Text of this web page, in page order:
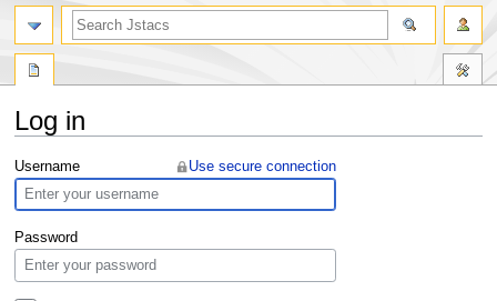
Log in
Jump
to
navigation
Jump
to
search
Username Use secure connection
Password